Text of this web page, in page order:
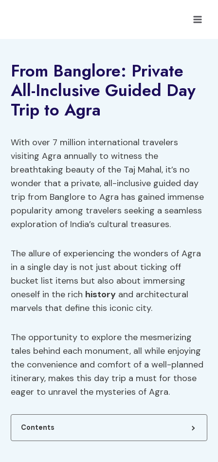
From Banglore: Private
All-Inclusive Guided Day
Trip to Agra
With over 7 million international travelers
visiting Agra annually to witness the
breathtaking beauty of the Taj Mahal, it’s no
wonder that a private, all-inclusive guided day
trip from Banglore to Agra has gained immense
popularity among travelers seeking a seamless
exploration of India’s cultural treasures.
The allure of experiencing the wonders of Agra
in a single day is not just about ticking off
bucket list items but also about immersing
oneself in the rich history and architectural
marvels that define this iconic city.
The opportunity to explore the mesmerizing
tales behind each monument, all while enjoying
the convenience and comfort of a well-planned
itinerary, makes this day trip a must for those
eager to unravel the mysteries of Agra.
Contents